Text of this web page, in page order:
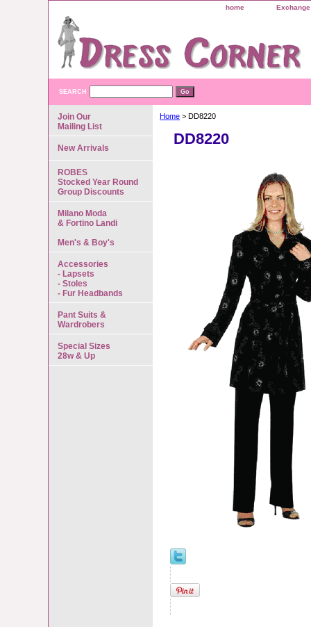
home
SEARCH
Home > DD8220
DD8220
Join Our
Mailing List
New Arrivals
ROBES
Stocked Year Round
Group Discounts
Milano Moda
& Fortino Landi
Men's & Boy's
Accessories
- Lapsets
- Stoles
- Fur Headbands
Pant Suits &
Wardrobers
Special Sizes
28w & Up